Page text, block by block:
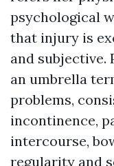
psychological
that injury is
and
an umbrella
problems,
incontinence,
intercourse,
regularity and